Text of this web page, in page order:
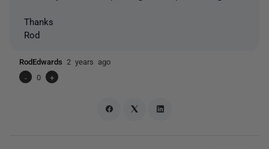
Thanks
Rod
RodEdwards 2 years ago
-
0 +